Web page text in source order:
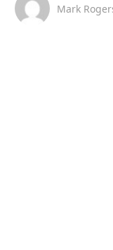
Mark